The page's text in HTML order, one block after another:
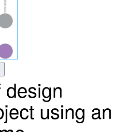
using an